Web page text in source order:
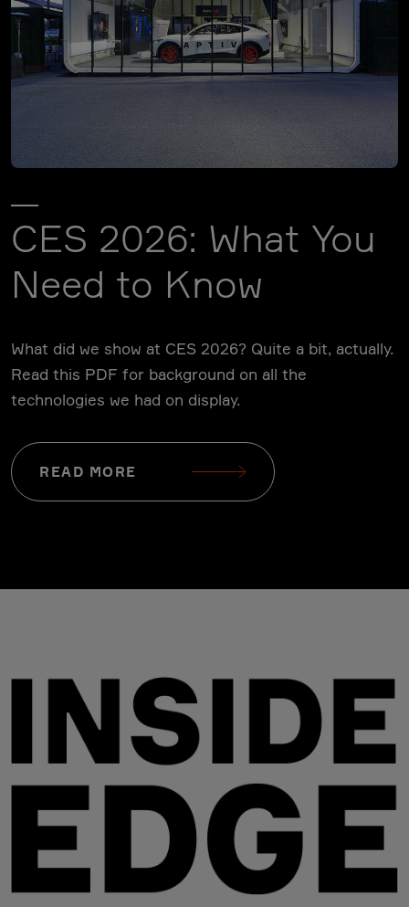
CES 2026: What You
Need to Know
What did we show at CES 2026? Quite a bit, actually.
Read this PDF for background on all the
technologies we had on display.
READ MORE